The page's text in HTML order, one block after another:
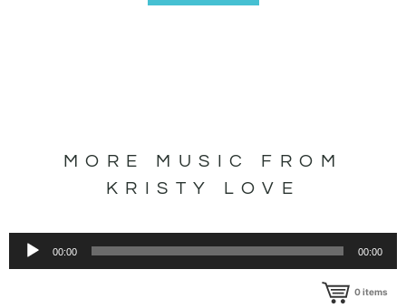
MORE MUSIC FROM
KRISTY LOVE
00:00 00:00
0items